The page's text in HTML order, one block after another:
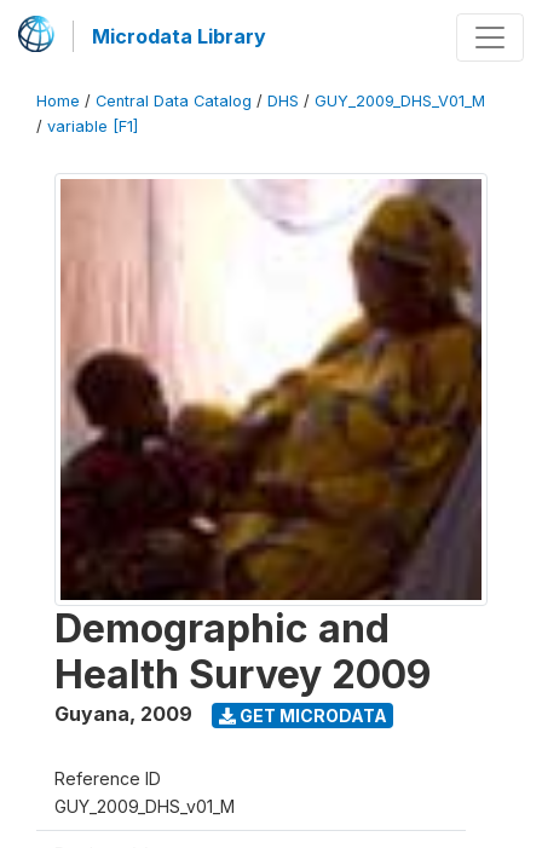
Microdata Library
Home / Central Data Catalog / DHS / GUY_2009_DHS_V01_M
/ variable [F1]
Demographic and
Health Survey 2009
Guyana, 2009 GET MICRODATA
Reference ID
GUY_2009_DHS_v01_M